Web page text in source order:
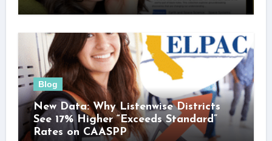
Blog
New Data: Why Listenwise Districts
See 17% Higher “Exceeds Standard”
Rates on CAASPP